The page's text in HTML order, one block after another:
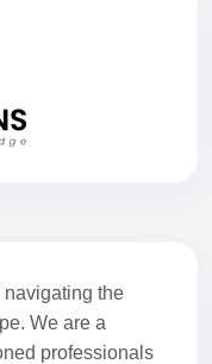
navigating the
We are a
professionals